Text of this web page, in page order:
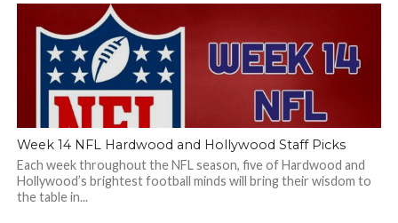
Week 14 NFL Hardwood and Hollywood Staff Picks
Each week throughout the NFL season, five of Hardwood and
Hollywood’s brightest football minds will bring their wisdom to
the table in...